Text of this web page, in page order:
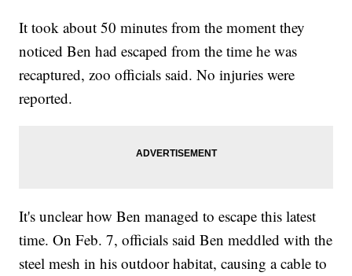
It took about 50 minutes from the moment they
noticed Ben had escaped from the time he was
recaptured, zoo officials said. No injuries were
reported.
It's unclear how Ben managed to escape this latest
time. On Feb. 7, officials said Ben meddled with the
steel mesh in his outdoor habitat, causing a cable to